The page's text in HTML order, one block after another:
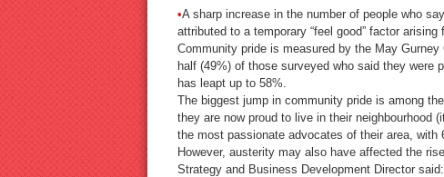
•A sharp increase in the number of people who
attributed to a temporary “feel good” factor
Community pride is measured by the May
half (49%) of those surveyed who said they were
has leapt up to 58%.
The biggest jump in community pride is among
they are now proud to live in their neighbourhood
the most passionate advocates of their area, with
However, austerity may also have affected the
Strategy and Business Development Director